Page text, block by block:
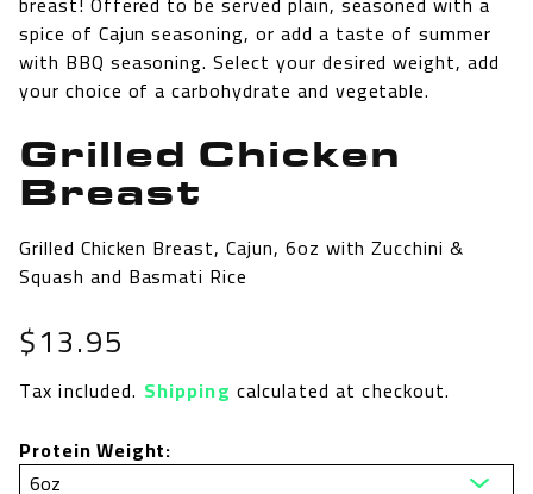
spice of Cajun seasoning, or add a taste of summer
with BBQ seasoning. Select your desired weight, add
your choice of a carbohydrate and vegetable.
Grilled Chicken
Breast
Grilled Chicken Breast, Cajun, 6oz with Zucchini &
Squash and Basmati Rice
Regular
price
$13.95
Tax included. Shipping calculated at checkout.
Protein Weight: